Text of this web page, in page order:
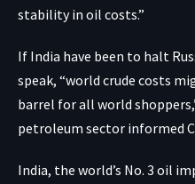
stability in oil costs.”
If India have been to halt
speak, “world crude costs
barrel for all world
petroleum sector informed
India, the world’s No. 3 oil